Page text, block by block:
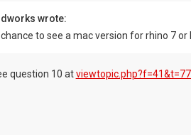
wrote:
to see a mac version for rhino 7 or
question 10 at